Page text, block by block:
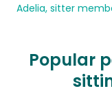
Adelia, sitter
Popular